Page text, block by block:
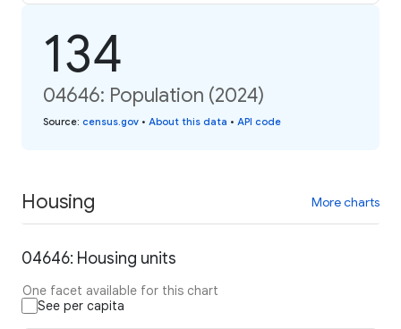
134
04646: Population (2024)
Source: census.gov • About this data • API code
Housing More charts
04646: Housing units
One facet available for this chart
See per capita